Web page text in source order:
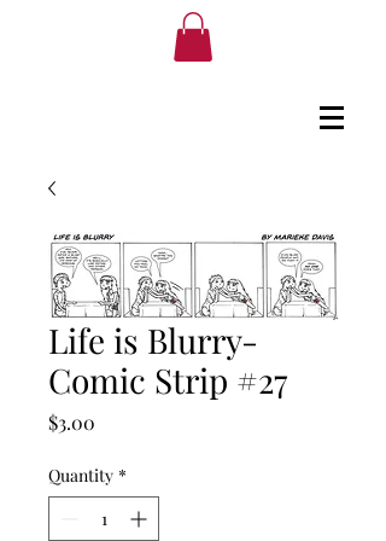
Life is Blurry-
Comic Strip #27
$3.00
Quantity *